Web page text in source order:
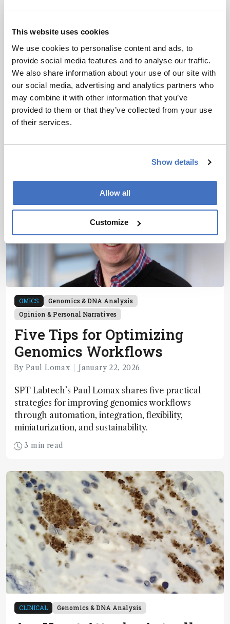
This website uses cookies
We use cookies to personalise content and ads, to
provide social media features and to analyse our traffic.
We also share information about your use of our site with
our social media, advertising and analytics partners who
may combine it with other information that you’ve
provided to them or that they’ve collected from your use
of their services.
Show details
Allow all
Customize
Turning Proteins into DNA
for Ultra-Sensitive
Sequencing
April 2, 2026
Stanford researchers repurpose DNA sequencing
technology to read proteins at single-molecule
resolution, complementing – and potentially
surpassing – mass spectrometry
OMICS
Genomics & DNA Analysis
Opinion & Personal Narratives
Five Tips for Optimizing
Genomics Workflows
By Paul Lomax January 22, 2026
SPT Labtech’s Paul Lomax shares five practical
strategies for improving genomics workflows
through automation, integration, flexibility,
miniaturization, and sustainability.
3 min read
CLINICAL Genomics & DNA Analysis